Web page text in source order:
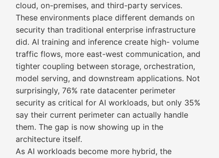
cloud, on-premises, and third-party services.
These environments place different demands on
security than traditional enterprise infrastructure
did. AI training and inference create high- volume
traffic flows, more east-west communication, and
tighter coupling between storage, orchestration,
model serving, and downstream applications. Not
surprisingly, 76% rate datacenter perimeter
security as critical for AI workloads, but only 35%
say their current perimeter can actually handle
them. The gap is now showing up in the
architecture itself.
As AI workloads become more hybrid, the